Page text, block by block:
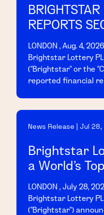
REPORTS
QUARTER
LONDON , Aug. 4,
Brightstar Lottery
("Brightstar" or the
reported financial
access details are
News Release | Jul
Brightstar
a World's
Inclusive
2026
LONDON , July 28,
Brightstar Lottery
("Brightstar")